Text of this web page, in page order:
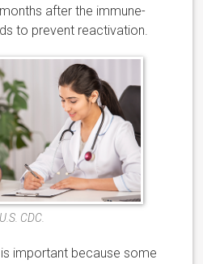
after the immune-
to prevent reactivation.
U.S. CDC.
important because some